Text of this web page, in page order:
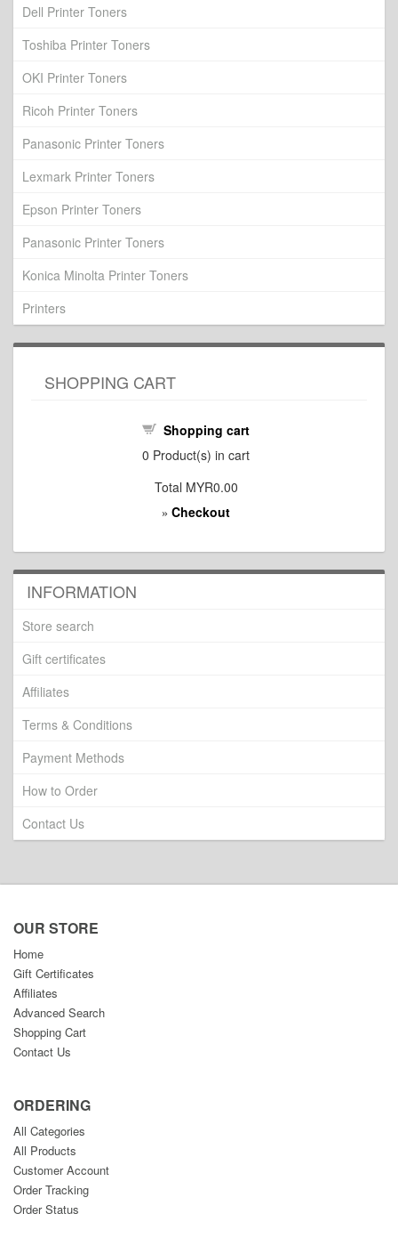
Dell Printer Toners
Toshiba Printer Toners
OKI Printer Toners
Ricoh Printer Toners
Panasonic Printer Toners
Lexmark Printer Toners
Epson Printer Toners
Panasonic Printer Toners
Konica Minolta Printer Toners
Printers
SHOPPING CART
Shopping cart
0 Product(s) in cart
Total MYR0.00
» Checkout
INFORMATION
Store search
Gift certificates
Affiliates
Terms & Conditions
Payment Methods
How to Order
Contact Us
OUR STORE
Home
Gift Certificates
Affiliates
Advanced Search
Shopping Cart
Contact Us
ORDERING
All Categories
All Products
Customer Account
Order Tracking
Order Status